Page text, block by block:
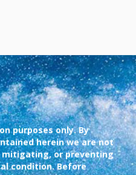
purposes only. By
herein we are not
or preventing
condition. Before